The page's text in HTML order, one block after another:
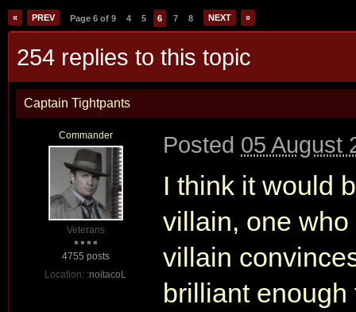
« PREV Page 6 of 9 4 5 6 7 8 NEXT »
254 replies to this topic
Captain Tightpants
Commander
Veterans
4755 posts
Location: :noitacoL
Posted 05 August
I think it would
villain, one
villain
brilliant